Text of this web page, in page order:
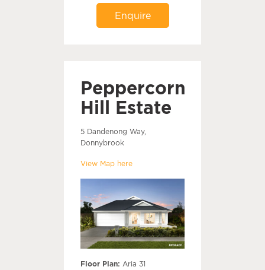
Enquire
Peppercorn
Hill Estate
5 Dandenong Way,
Donnybrook
View Map here
Floor Plan: Aria 31